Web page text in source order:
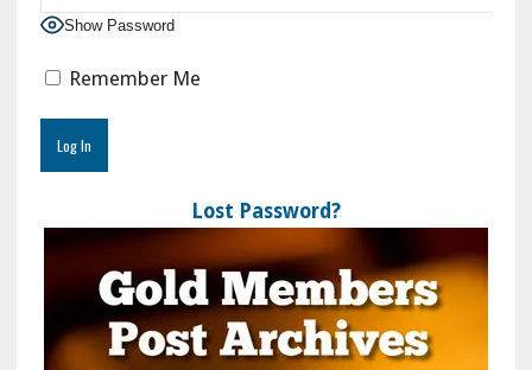
Show Password
Remember Me
Lost Password?